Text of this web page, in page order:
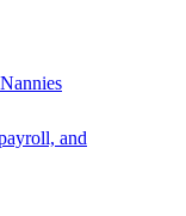
and